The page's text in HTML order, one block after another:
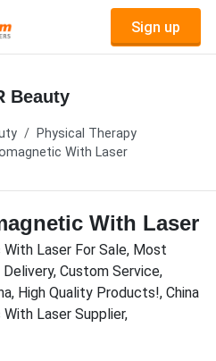
Sign up
Beauty
Physical Therapy
With Laser
With Laser
Laser For Sale, Most
Custom Service,
High Quality Products!, China
Laser Supplier,